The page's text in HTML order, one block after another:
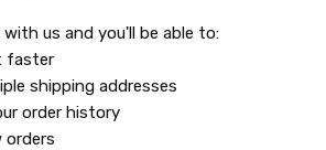
us and you'll be able to:
faster
shipping addresses
order history
orders